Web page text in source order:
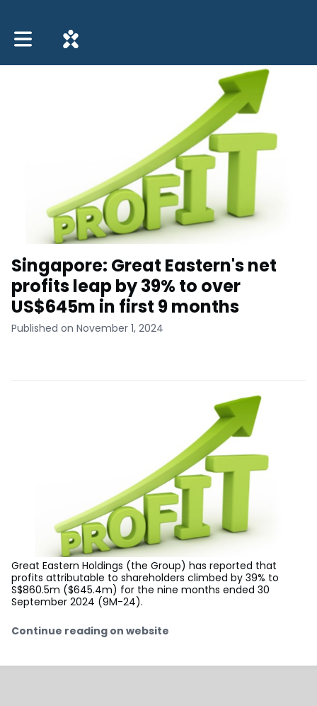
Toggle main navigation
Singapore: Great Eastern's net
profits leap by 39% to over
US$645m in first 9 months
Published on November 1, 2024
Great Eastern Holdings (the Group) has reported that
profits attributable to shareholders climbed by 39% to
S$860.5m ($645.4m) for the nine months ended 30
September 2024 (9M-24).
Continue reading on website